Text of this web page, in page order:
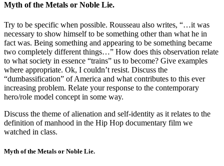
Myth of the Metals or Noble Lie.
Try to be specific when possible. Rousseau also writes, “…it was
necessary to show himself to be something other than what he in
fact was. Being something and appearing to be something became
two completely different things…” How does this observation relate
to what society in essence “trains” us to become? Give examples
where appropriate. Ok, I couldn’t resist. Discuss the
“dumbassification” of America and what contributes to this ever
increasing problem. Relate your response to the contemporary
hero/role model concept in some way.
Discuss the theme of alienation and self-identity as it relates to the
definition of manhood in the Hip Hop documentary film we
watched in class.
Myth of the Metals or Noble Lie.